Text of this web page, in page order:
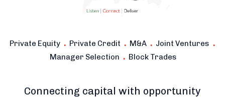
Private Equity . Private Credit . M&A . Joint Ventures .
Manager Selection . Block Trades
Connecting capital with opportunity